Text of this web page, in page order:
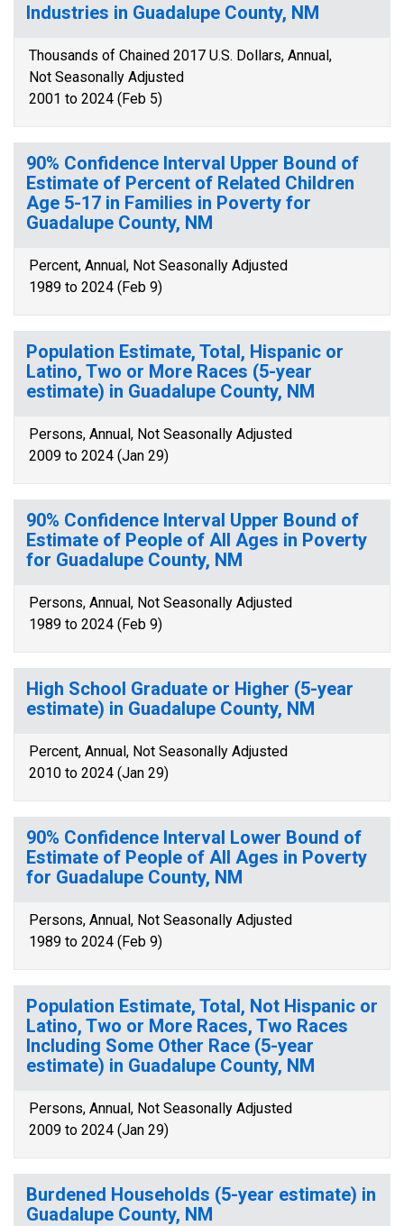
Industries in Guadalupe County, NM
Thousands of Chained 2017 U.S. Dollars, Annual,
Not Seasonally Adjusted
2001 to 2024 (Feb 5)
90% Confidence Interval Upper Bound of
Estimate of Percent of Related Children
Age 5-17 in Families in Poverty for
Guadalupe County, NM
Percent, Annual, Not Seasonally Adjusted
1989 to 2024 (Feb 9)
Population Estimate, Total, Hispanic or
Latino, Two or More Races (5-year
estimate) in Guadalupe County, NM
Persons, Annual, Not Seasonally Adjusted
2009 to 2024 (Jan 29)
90% Confidence Interval Upper Bound of
Estimate of People of All Ages in Poverty
for Guadalupe County, NM
Persons, Annual, Not Seasonally Adjusted
1989 to 2024 (Feb 9)
High School Graduate or Higher (5-year
estimate) in Guadalupe County, NM
Percent, Annual, Not Seasonally Adjusted
2010 to 2024 (Jan 29)
90% Confidence Interval Lower Bound of
Estimate of People of All Ages in Poverty
for Guadalupe County, NM
Persons, Annual, Not Seasonally Adjusted
1989 to 2024 (Feb 9)
Population Estimate, Total, Not Hispanic or
Latino, Two or More Races, Two Races
Including Some Other Race (5-year
estimate) in Guadalupe County, NM
Persons, Annual, Not Seasonally Adjusted
2009 to 2024 (Jan 29)
Burdened Households (5-year estimate) in
Guadalupe County, NM